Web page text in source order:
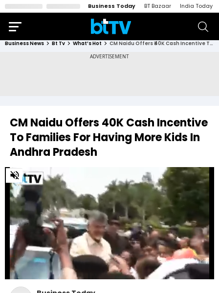
Business Today BT Bazaar India Today
Business News Bt Tv What’s Hot CM Naidu Offers ₹40K Cash Incentive To Families For Having More Kids In Andhra Pradesh
CM Naidu Offers ₹40K Cash Incentive
To Families For Having More Kids In
Andhra Pradesh
0
of
minutes,
24
seconds